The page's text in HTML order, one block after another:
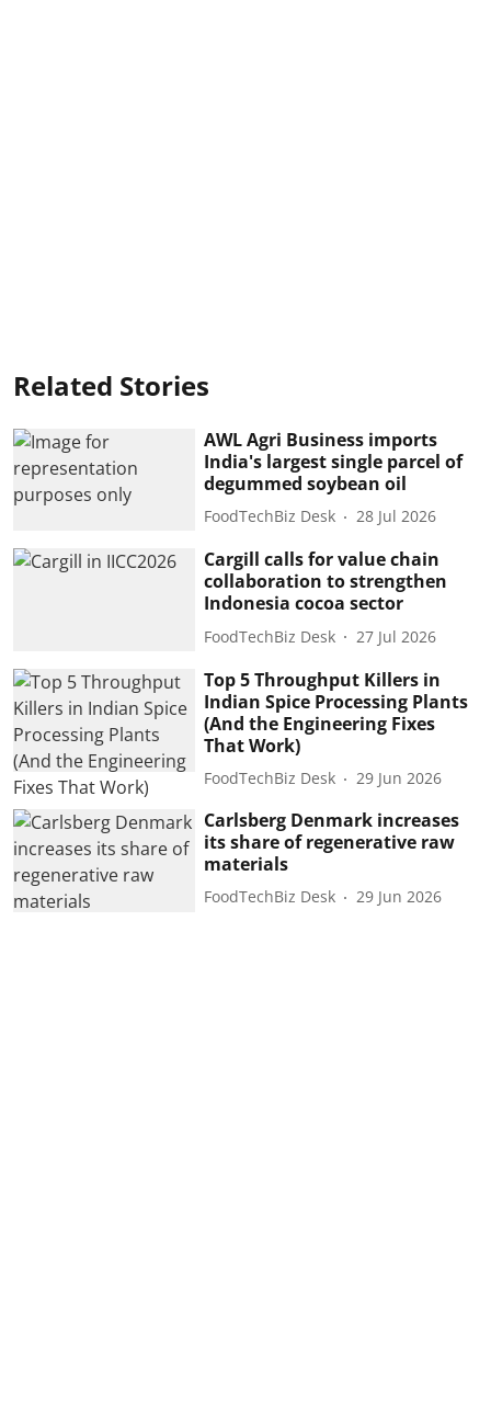
Related Stories
AWL Agri Business imports
India's largest single parcel of
degummed soybean oil
FoodTechBiz Desk 28 Jul 2026
Cargill calls for value chain
collaboration to strengthen
Indonesia cocoa sector
FoodTechBiz Desk 27 Jul 2026
Top 5 Throughput Killers in
Indian Spice Processing Plants
(And the Engineering Fixes
That Work)
FoodTechBiz Desk 29 Jun 2026
Carlsberg Denmark increases
its share of regenerative raw
materials
FoodTechBiz Desk 29 Jun 2026